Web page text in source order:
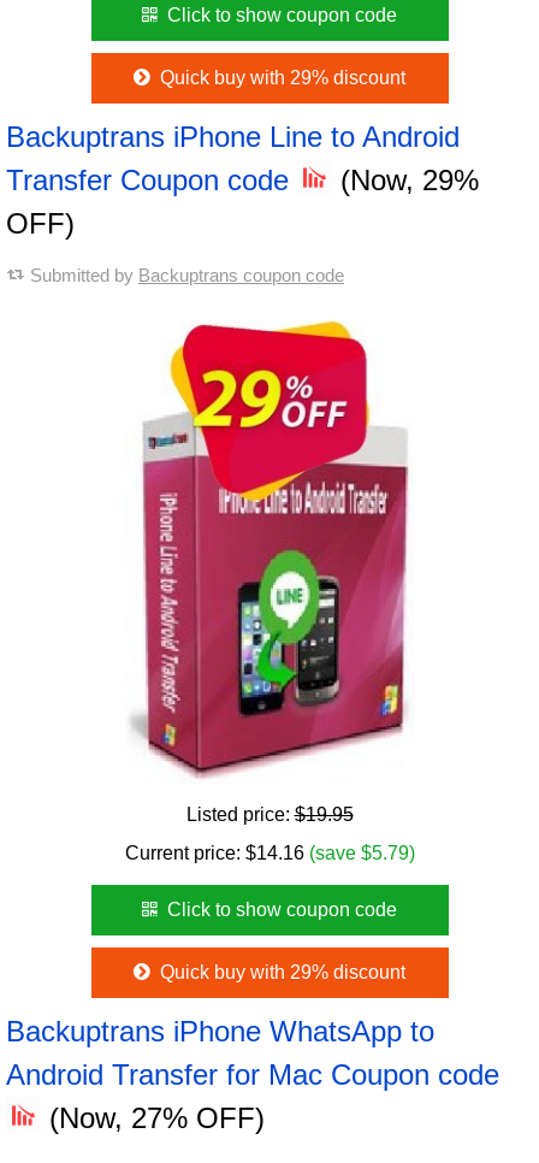
Click to show coupon code
Quick buy with 29% discount
Backuptrans iPhone Line to Android
Transfer Coupon code
(Now, 29%
OFF)
Submitted by Backuptrans coupon code
Listed price:$19.95
Current price: $14.16 (save $5.79)
Click to show coupon code
Quick buy with 29% discount
Backuptrans iPhone WhatsApp to
Android Transfer for Mac Coupon code
(Now, 27% OFF)